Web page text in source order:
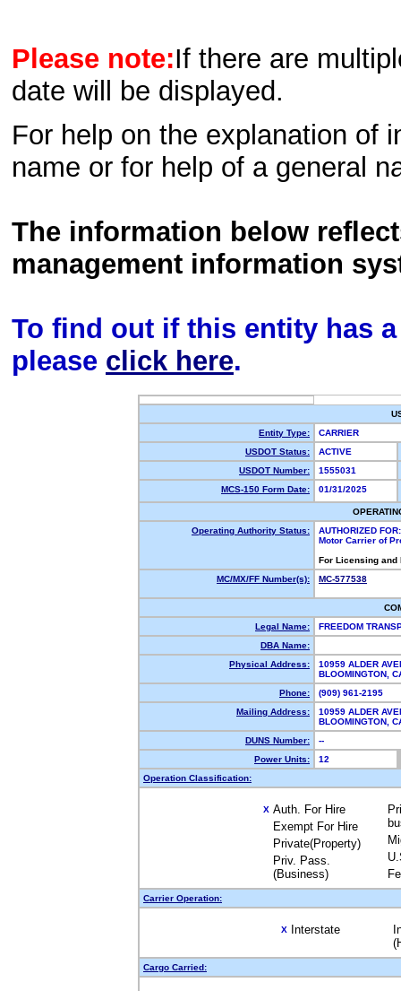
Please note:If there are
date will be displayed.
For help on the explanation of
name or for help of a general
The information below
management information
To find out if this entity has
please click here.
Entity Type:
CARRIER
USDOT Status:
ACTIVE
USDOT Number:
1555031
MCS-150 Form Date:
01/31/2025
Operating Authority Status:
AUTHORIZED FOR:
Motor Carrier of
For Licensing
MC/MX/FF Number(s):
MC-577538
Legal Name:
FREEDOM
DBA Name:
Physical Address:
10959 ALDER
BLOOMINGTON,
Phone:
(909) 961-2195
Mailing Address:
10959 ALDER
BLOOMINGTON,
DUNS Number:
--
Power Units:
12
Operation Classification:
X Auth. For Hire
Exempt For Hire
Private(Property)
Priv. Pass.
(Business)
Carrier Operation:
X Interstate
Cargo Carried: